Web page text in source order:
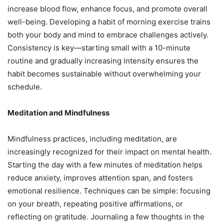
increase blood flow, enhance focus, and promote overall
well-being. Developing a habit of morning exercise trains
both your body and mind to embrace challenges actively.
Consistency is key—starting small with a 10-minute
routine and gradually increasing intensity ensures the
habit becomes sustainable without overwhelming your
schedule.
Meditation and Mindfulness
Mindfulness practices, including meditation, are
increasingly recognized for their impact on mental health.
Starting the day with a few minutes of meditation helps
reduce anxiety, improves attention span, and fosters
emotional resilience. Techniques can be simple: focusing
on your breath, repeating positive affirmations, or
reflecting on gratitude. Journaling a few thoughts in the